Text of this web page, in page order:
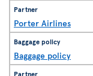
Porter Airlines
Baggage policy